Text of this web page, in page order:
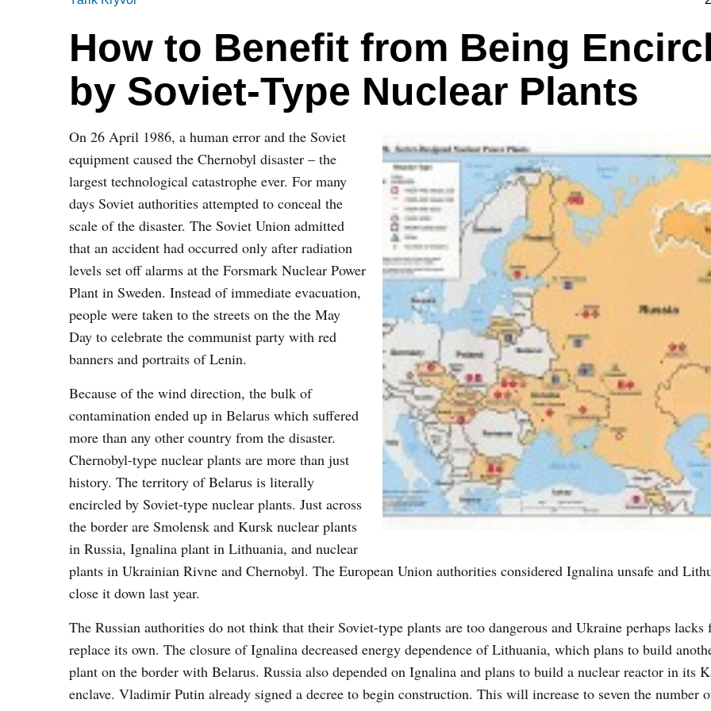
How to Benefit from Being
by Soviet-Type Nuclear Plants
On 26 April 1986, a human error and the Soviet
equipment caused the Chernobyl disaster – the
largest technological catastrophe ever. For many
days Soviet authorities attempted to conceal the
scale of the disaster. The Soviet Union admitted
that an accident had occurred only after radiation
levels set off alarms at the Forsmark Nuclear Power
Plant in Sweden. Instead of immediate evacuation,
people were taken to the streets on the the May
Day to celebrate the communist party with red
banners and portraits of Lenin.
Because of the wind direction, the bulk of
contamination ended up in Belarus which suffered
more than any other country from the disaster.
Chernobyl-type nuclear plants are more than just
history. The territory of Belarus is literally
encircled by Soviet-type nuclear plants. Just across
the border are Smolensk and Kursk nuclear plants
in Russia, Ignalina plant in Lithuania, and nuclear
plants in Ukrainian Rivne and Chernobyl. The European Union authorities considered Ignalina unsafe and
close it down last year.
The Russian authorities do not think that their Soviet-type plants are too dangerous and Ukraine perhaps lacks
replace its own. The closure of Ignalina decreased energy dependence of Lithuania, which plans to build
plant on the border with Belarus. Russia also depended on Ignalina and plans to build a nuclear reactor in its
enclave. Vladimir Putin already signed a decree to begin construction. This will increase to seven the number